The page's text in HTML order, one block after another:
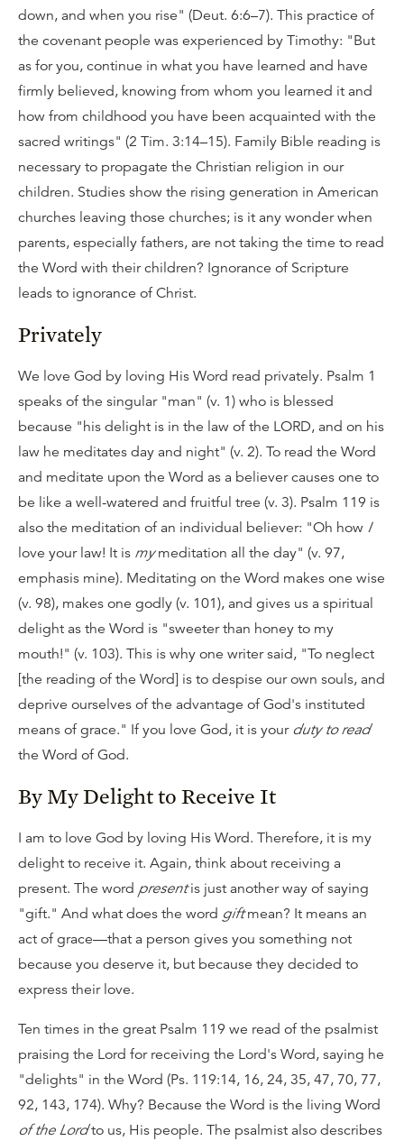
down, and when you rise" (Deut. 6:6–7). This practice of
the covenant people was experienced by Timothy: "But
as for you, continue in what you have learned and have
firmly believed, knowing from whom you learned it and
how from childhood you have been acquainted with the
sacred writings" (2 Tim. 3:14–15). Family Bible reading is
necessary to propagate the Christian religion in our
children. Studies show the rising generation in American
churches leaving those churches; is it any wonder when
parents, especially fathers, are not taking the time to read
the Word with their children? Ignorance of Scripture
leads to ignorance of Christ.
Privately
We love God by loving His Word read privately. Psalm 1
speaks of the singular "man" (v. 1) who is blessed
because "his delight is in the law of the LORD, and on his
law he meditates day and night" (v. 2). To read the Word
and meditate upon the Word as a believer causes one to
be like a well-watered and fruitful tree (v. 3). Psalm 119 is
also the meditation of an individual believer: "Oh how I
love your law! It is mymeditation all the day" (v. 97,
emphasis mine). Meditating on the Word makes one wise
(v. 98), makes one godly (v. 101), and gives us a spiritual
delight as the Word is "sweeter than honey to my
mouth!" (v. 103). This is why one writer said, "To neglect
[the reading of the Word] is to despise our own souls, and
deprive ourselves of the advantage of God's instituted
means of grace." If you love God, it is your duty to read
the Word of God.
By My Delight to Receive It
I am to love God by loving His Word. Therefore, it is my
delight to receive it. Again, think about receiving a
present. The word presentis just another way of saying
"gift." And what does the word giftmean? It means an
act of grace—that a person gives you something not
because you deserve it, but because they decided to
express their love.
Ten times in the great Psalm 119 we read of the psalmist
praising the Lord for receiving the Lord's Word, saying he
"delights" in the Word (Ps. 119:14, 16, 24, 35, 47, 70, 77,
92, 143, 174). Why? Because the Word is the living Word
of the Lordto us, His people. The psalmist also describes